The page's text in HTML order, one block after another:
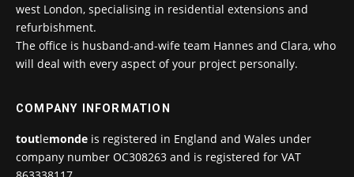
west London, specialising in residential extensions and
refurbishment.
The office is husband-and-wife team Hannes and Clara, who
will deal with every aspect of your project personally.
COMPANY INFORMATION
toutlemonde is registered in England and Wales under
company number OC308263 and is registered for VAT